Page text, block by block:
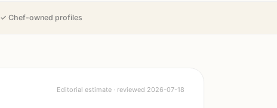
✓ Chef-owned profiles
Editorial estimate · reviewed 2026-07-18